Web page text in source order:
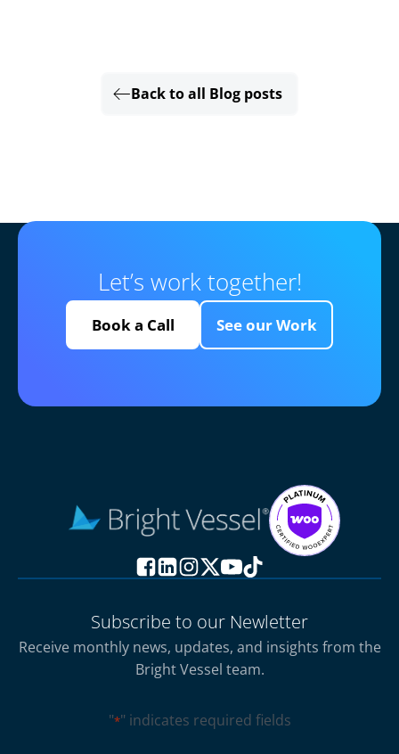
Back to all Blog posts
Let’s work together!
Book a Call See our Work
Subscribe to our Newletter
Receive monthly news, updates, and insights from the
Bright Vessel team.
"*" indicates required fields